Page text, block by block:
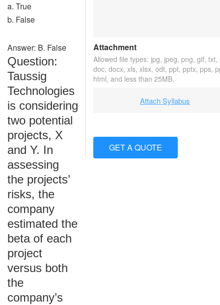
a. True
b. False
Answer: B. False
Question:
Taussig
Technologies
is considering
two potential
projects, X
and Y. In
assessing
the projects’
risks, the
company
estimated the
beta of each
project
versus both
the
company’s
Attachment
Allowed file types: jpg, jpeg, png, gif, txt,
doc, docx, xls, xlsx, odt, ppt, pptx, pps,
html, and less than 25MB.
Attach Syllabus
GET A QUOTE